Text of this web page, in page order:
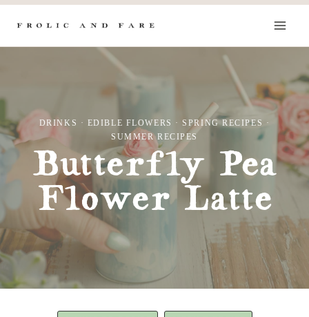
Skip
content
DRINKS · EDIBLE FLOWERS ·SPRING RECIPES ·
SUMMER RECIPES
Butterfly Pea
Flower Latte